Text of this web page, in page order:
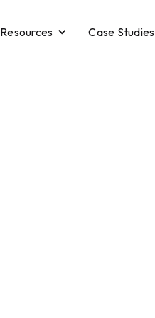
Resources Case Studies